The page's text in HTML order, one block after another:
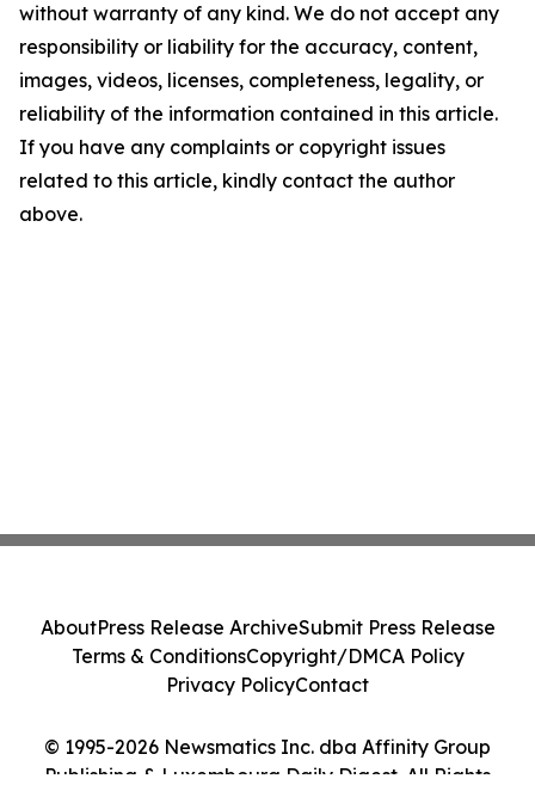
without warranty of any kind. We do not accept any
responsibility or liability for the accuracy, content,
images, videos, licenses, completeness, legality, or
reliability of the information contained in this article.
If you have any complaints or copyright issues
related to this article, kindly contact the author
above.
© 1995-2026 Newsmatics Inc. dba Affinity Group
Publishing & Luxembourg Daily Digest. All Rights
AboutPress Release ArchiveSubmit Press Release
Terms & ConditionsCopyright/DMCA Policy
Privacy PolicyContact